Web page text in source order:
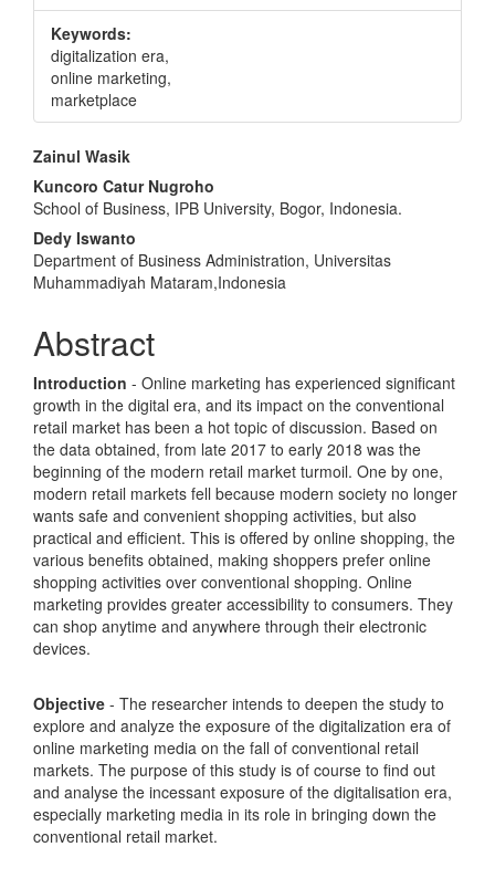
Keywords:
digitalization era,
online marketing,
marketplace
Main
Article
Content
Zainul Wasik
Kuncoro Catur Nugroho
School of Business, IPB University, Bogor, Indonesia.
Dedy Iswanto
Department of Business Administration, Universitas
Muhammadiyah Mataram,Indonesia
Abstract
Introduction - Online marketing has experienced significant
growth in the digital era, and its impact on the conventional
retail market has been a hot topic of discussion. Based on
the data obtained, from late 2017 to early 2018 was the
beginning of the modern retail market turmoil. One by one,
modern retail markets fell because modern society no longer
wants safe and convenient shopping activities, but also
practical and efficient. This is offered by online shopping, the
various benefits obtained, making shoppers prefer online
shopping activities over conventional shopping. Online
marketing provides greater accessibility to consumers. They
can shop anytime and anywhere through their electronic
devices.
Objective - The researcher intends to deepen the study to
explore and analyze the exposure of the digitalization era of
online marketing media on the fall of conventional retail
markets. The purpose of this study is of course to find out
and analyse the incessant exposure of the digitalisation era,
especially marketing media in its role in bringing down the
conventional retail market.